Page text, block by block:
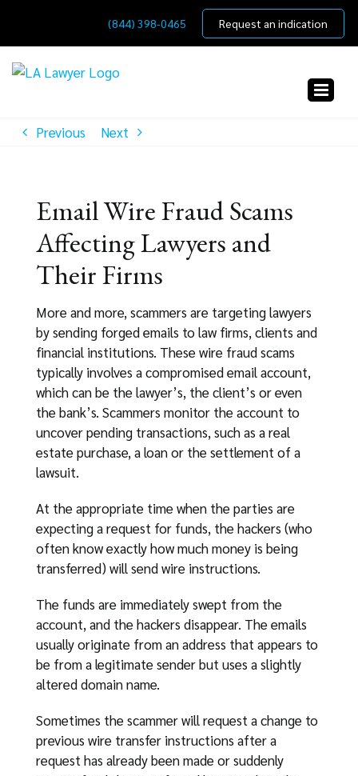
content
(844) 398-0465 Request an indication
Previous Next
Email Wire Fraud Scams
Affecting Lawyers and
Their Firms
More and more, scammers are targeting lawyers
by sending forged emails to law firms, clients and
financial institutions. These wire fraud scams
typically involves a compromised email account,
which can be the lawyer’s, the client’s or even
the bank’s. Scammers monitor the account to
uncover pending transactions, such as a real
estate purchase, a loan or the settlement of a
lawsuit.
At the appropriate time when the parties are
expecting a request for funds, the hackers (who
often know exactly how much money is being
transferred) will send wire instructions.
The funds are immediately swept from the
account, and the hackers disappear. The emails
usually originate from an address that appears to
be from a legitimate sender but uses a slightly
altered domain name.
Sometimes the scammer will request a change to
previous wire transfer instructions after a
request has already been made or suddenly